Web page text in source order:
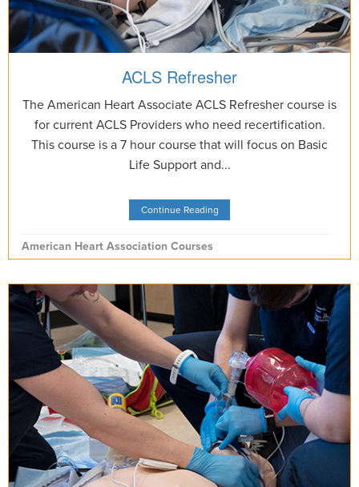
ACLS Refresher
The American Heart Associate ACLS Refresher course is
for current ACLS Providers who need recertification.
This course is a 7 hour course that will focus on Basic
Life Support and...
Continue Reading
American Heart Association Courses